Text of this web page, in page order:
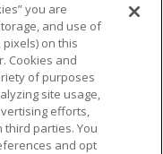
TERMS & CONDITIONS
COOKIE SETTINGS
you are
and use of
on this
Cookies and
of purposes
site usage,
efforts,
parties. You
and opt